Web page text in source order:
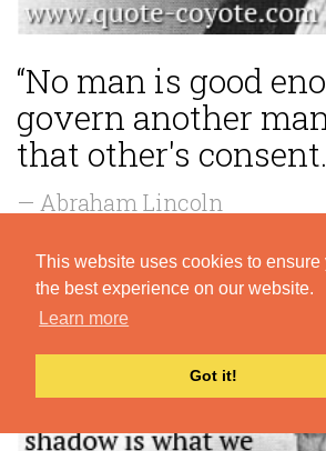
This website uses cookies to ensure
the best experience on our website.
Learn more
Got it!
“No man is good
govern another
that other's consent.
— Abraham Lincoln